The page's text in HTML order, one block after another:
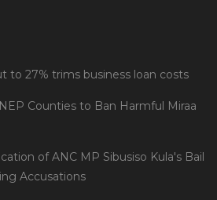
to 27% trims business loan costs
Counties to Ban Harmful Miraa
of ANC MP Sibusiso Kula's Bail
Accusations